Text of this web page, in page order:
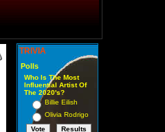
TRIVIA
Polls
Who Is The Most
Influential Artist Of
The 2020's?
Billie Eilish
Olivia Rodrigo